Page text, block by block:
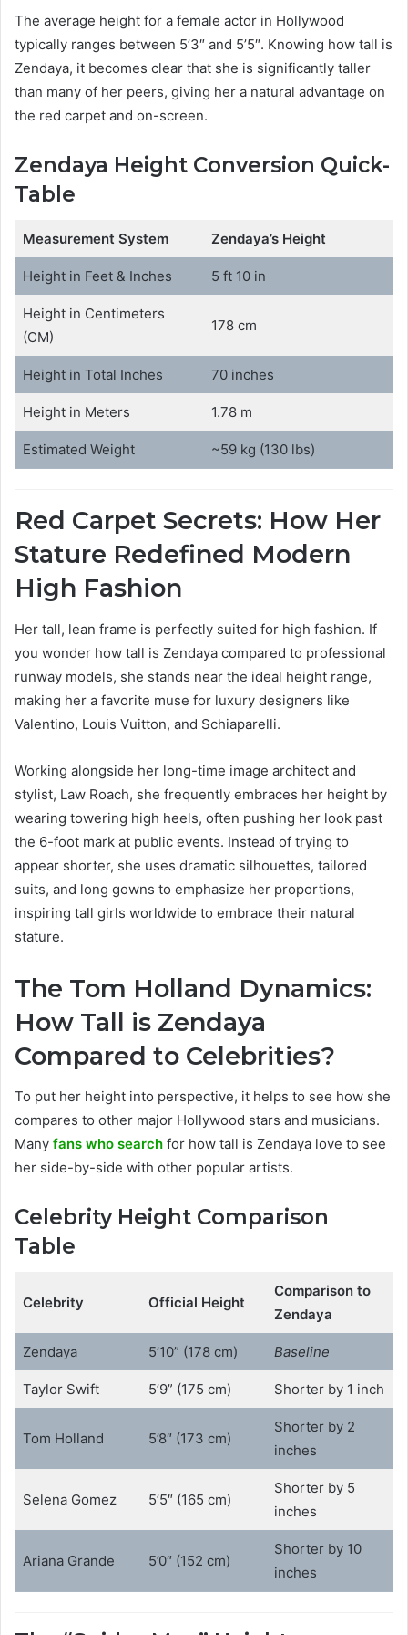
The average height for a female actor in Hollywood
typically ranges between 5’3″ and 5’5″. Knowing how tall is
Zendaya, it becomes clear that she is significantly taller
than many of her peers, giving her a natural advantage on
the red carpet and on-screen.
Zendaya Height Conversion Quick-
Table
Measurement System Zendaya’s Height
Height in Feet & Inches 5 ft 10 in
Height in Centimeters
(CM)
178 cm
Height in Total Inches 70 inches
Height in Meters 1.78 m
Estimated Weight ~59 kg (130 lbs)
Red Carpet Secrets: How Her
Stature Redefined Modern
High Fashion
Her tall, lean frame is perfectly suited for high fashion. If
you wonder how tall is Zendaya compared to professional
runway models, she stands near the ideal height range,
making her a favorite muse for luxury designers like
Valentino, Louis Vuitton, and Schiaparelli.
Working alongside her long-time image architect and
stylist, Law Roach, she frequently embraces her height by
wearing towering high heels, often pushing her look past
the 6-foot mark at public events. Instead of trying to
appear shorter, she uses dramatic silhouettes, tailored
suits, and long gowns to emphasize her proportions,
inspiring tall girls worldwide to embrace their natural
stature.
The Tom Holland Dynamics:
How Tall is Zendaya
Compared to Celebrities?
To put her height into perspective, it helps to see how she
compares to other major Hollywood stars and musicians.
Many fans who search for how tall is Zendaya love to see
her side-by-side with other popular artists.
Celebrity Height Comparison
Table
Celebrity Official Height
Comparison to
Zendaya
Zendaya 5’10” (178 cm) Baseline
Taylor Swift 5’9” (175 cm) Shorter by 1 inch
Tom Holland 5’8″ (173 cm)
Shorter by 2
inches
Selena Gomez 5’5″ (165 cm)
Shorter by 5
inches
Ariana Grande 5’0″ (152 cm)
Shorter by 10
inches